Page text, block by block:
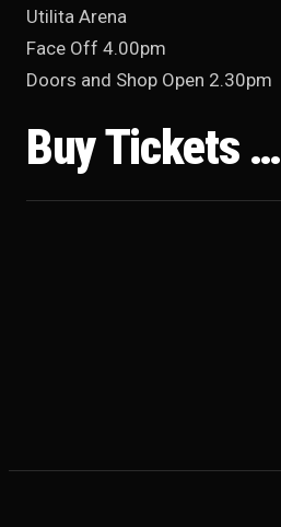
Utilita Arena
Face Off 4.00pm
Doors and Shop Open 2.30pm
Buy Tickets …